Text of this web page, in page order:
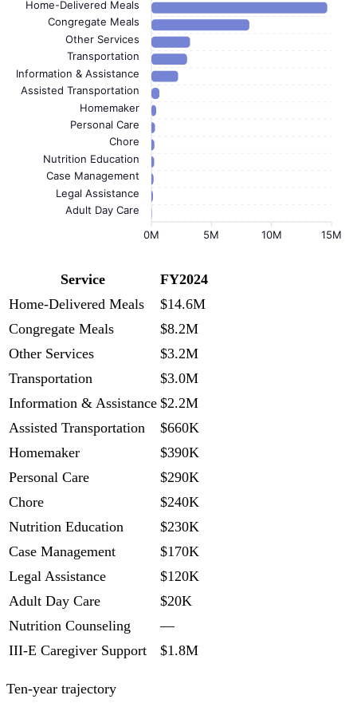
Home-Delivered Meals
Congregate Meals
Other Services
Transportation
Information & Assistance
Assisted Transportation
Homemaker
Personal Care
Chore
Nutrition Education
Case Management
Legal Assistance
Adult Day Care
15M
10M
5M
0M
Service
FY2024
Home-Delivered Meals
$14.6M
Congregate Meals
$8.2M
Other Services
$3.2M
Transportation
$3.0M
Information & Assistance $2.2M
Assisted Transportation
$660K
Homemaker
$390K
Personal Care
$290K
Chore
$240K
Nutrition Education
$230K
Case Management
$170K
Legal Assistance
$120K
Adult Day Care
$20K
Nutrition Counseling
—
III-E Caregiver Support
$1.8M
Ten-year trajectory